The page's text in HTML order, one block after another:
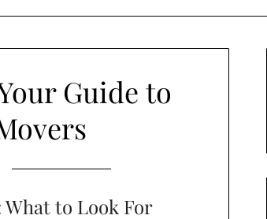
Guide to
What to Look For